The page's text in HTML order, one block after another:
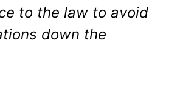
to the law to avoid
down the